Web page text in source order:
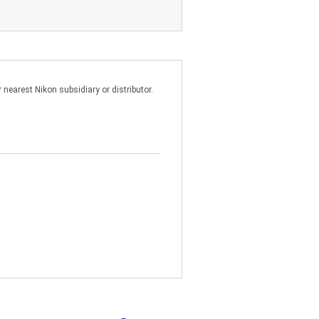
must reproduce on each copy
Nikon subsidiary or distributor.